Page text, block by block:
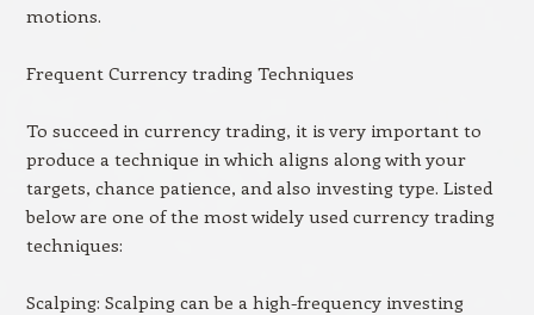
motions.
Frequent Currency trading Techniques
To succeed in currency trading, it is very important to
produce a technique in which aligns along with your
targets, chance patience, and also investing type. Listed
below are one of the most widely used currency trading
techniques:
Scalping: Scalping can be a high-frequency investing